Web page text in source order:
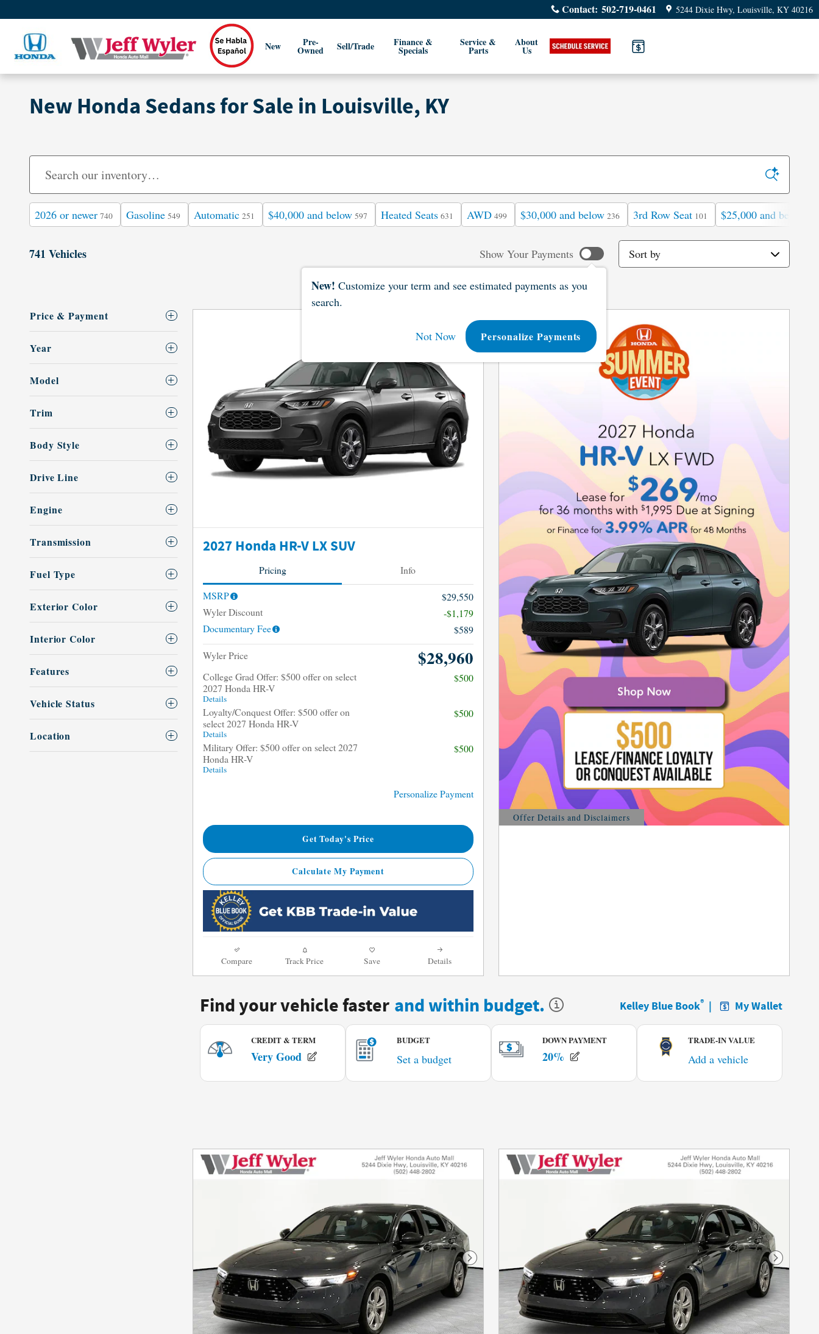
Contact: 502-719-0461 5244 Dixie Hwy Louisville, KY 40216
New Pre-
Owned Sell/Trade Finance &
Specials
Service &
Parts
About
Us
New Honda Sedans for Sale in Louisville, KY
2026 or newer 740 Gasoline 549 Automatic 251 $40,000 and below 597 Heated Seats 631 AWD 499 $30,000 and below 236 3rd Row Seat 101 $25,000 and below
741 Vehicles Show Your Payments
New! Customize your term and see estimated payments as you
search.
Not Now Personalize Payments
Sort by
Price & Payment
Year
Model
Trim
Body Style
Drive Line
Engine
Transmission
Fuel Type
Exterior Color
Interior Color
Features
Vehicle Status
Location
2027 Honda HR-V LX SUV
Pricing
Info
MSRP
$29,550
Wyler Discount
-$1,179
Documentary Fee
$589
Wyler Price
$28,960
College Grad Offer: $500 offer on select
2027 Honda HR-V
Details
$500
Loyalty/Conquest Offer: $500 offer on
select 2027 Honda HR-V
Details
$500
Military Offer: $500 offer on select 2027
Honda HR-V
Details
$500
Personalize Payment
Get Today's Price
Calculate My Payment
Compare Track Price Save Details
Offer Details and Disclaimers
Open Details Modal
Next Photo Next Photo